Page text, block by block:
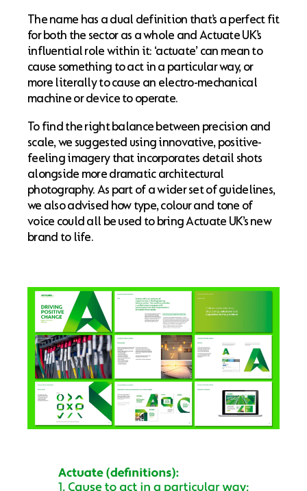
The name has a dual definition that’s a perfect fit
for both the sector as a whole and Actuate UK’s
influential role within it: ‘actuate’ can mean to
cause something to act in a particular way, or
more literally to cause an electro-mechanical
machine or device to operate.
To find the right balance between precision and
scale, we suggested using innovative, positive-
feeling imagery that incorporates detail shots
alongside more dramatic architectural
photography. As part of a wider set of guidelines,
we also advised how type, colour and tone of
voice could all be used to bring Actuate UK’s new
brand to life.